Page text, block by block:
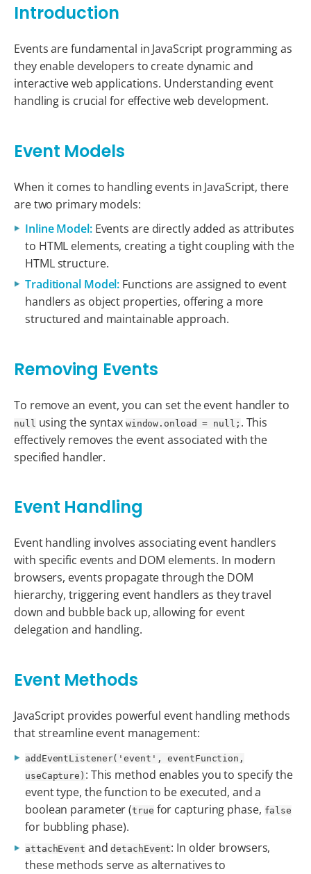
Introduction
Events are fundamental in JavaScript programming as
they enable developers to create dynamic and
interactive web applications. Understanding event
handling is crucial for effective web development.
Event Models
When it comes to handling events in JavaScript, there
are two primary models:
Inline Model:Events are directly added as attributes
to HTML elements, creating a tight coupling with the
HTML structure.
Traditional Model: Functions are assigned to event
handlers as object properties, offering a more
structured and maintainable approach.
Removing Events
To remove an event, you can set the event handler to
null using the syntax window.onload = null; . This
effectively removes the event associated with the
specified handler.
Event Handling
Event handling involves associating event handlers
with specific events and DOM elements. In modern
browsers, events propagate through the DOM
hierarchy, triggering event handlers as they travel
down and bubble back up, allowing for event
delegation and handling.
Event Methods
JavaScript provides powerful event handling methods
that streamline event management:
addEventListener('event', eventFunction,
useCapture) : This method enables you to specify the
event type, the function to be executed, and a
boolean parameter (true for capturing phase, false
for bubbling phase).
attachEvent anddetachEvent: In older browsers,
these methods serve as alternatives to